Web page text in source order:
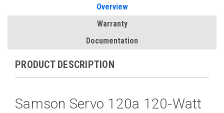
Overview
Warranty
Documentation
PRODUCT DESCRIPTION
Samson Servo 120a 120-Watt